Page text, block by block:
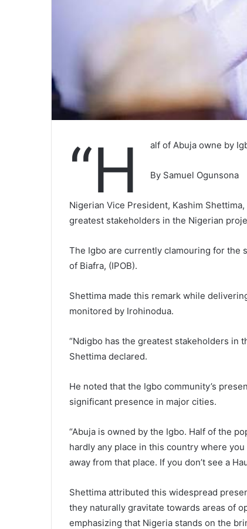
“H alf of Abuja owne by
By Samuel Ogunsona
Nigerian Vice President, Kashim
greatest stakeholders in the Nigerian
The Igbo are currently clamouring for the
of Biafra, (IPOB).
Shettima made this remark while
monitored by Irohinodua.
“Ndigbo has the greatest stakeholders in
Shettima declared.
He noted that the Igbo community’s
significant presence in major cities.
“Abuja is owned by the Igbo. Half of the
hardly any place in this country where
away from that place. If you don’t see a
Shettima attributed this widespread
they naturally gravitate towards areas of
emphasizing that Nigeria stands on the